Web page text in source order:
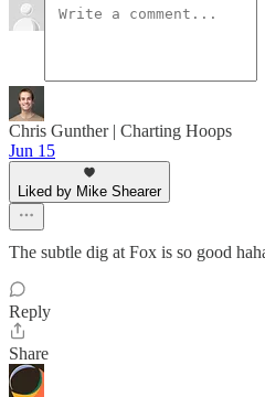
Chris Gunther | Charting Hoops
Jun 15
Liked by Mike Shearer
The subtle dig at Fox is so good
Reply
Share